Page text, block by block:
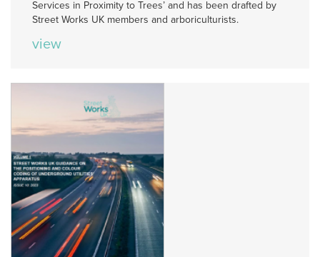
Services in Proximity to Trees’ and has been drafted by
Street Works UK members and arboriculturists.
view